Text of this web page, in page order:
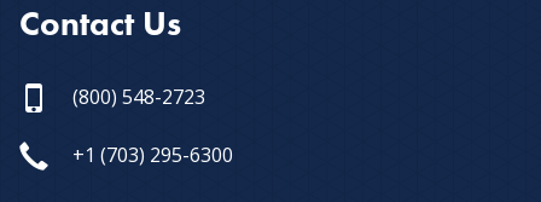
Contact Us
(800) 548-2723
+1 (703) 295-6300